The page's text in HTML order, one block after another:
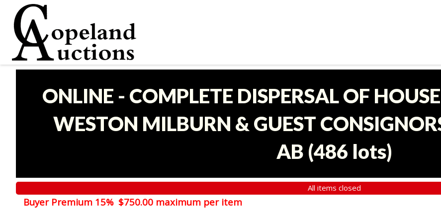
ONLINE - COMPLETE DISPERSAL OF
WESTON MILBURN & GUEST
AB (486 lots)
All items closed
Buyer Premium 15% $750.00 maximum per item